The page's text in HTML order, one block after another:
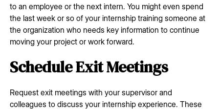
to an employee or the next intern. You might even spend
the last week or so of your internship training someone at
the organization who needs key information to continue
moving your project or work forward.
Schedule Exit Meetings
Request exit meetings with your supervisor and
colleagues to discuss your internship experience. These